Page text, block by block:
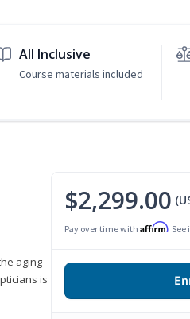
All Inclusive
Course materials included
aging
is
$2,299.00
Pay over time with Affirm.